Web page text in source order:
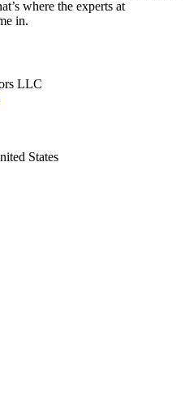
where the experts at
in.
LLC
States